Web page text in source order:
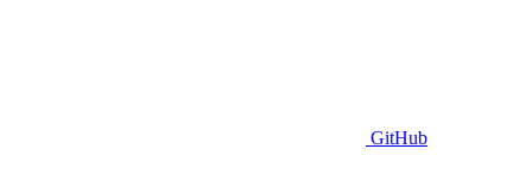
GitHub